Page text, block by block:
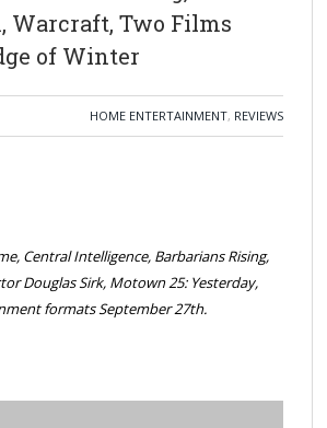
Warcraft, Two Films
of Winter
HOME ENTERTAINMENT, REVIEWS
Central Intelligence, Barbarians Rising,
Douglas Sirk, Motown 25: Yesterday,
formats September 27th.